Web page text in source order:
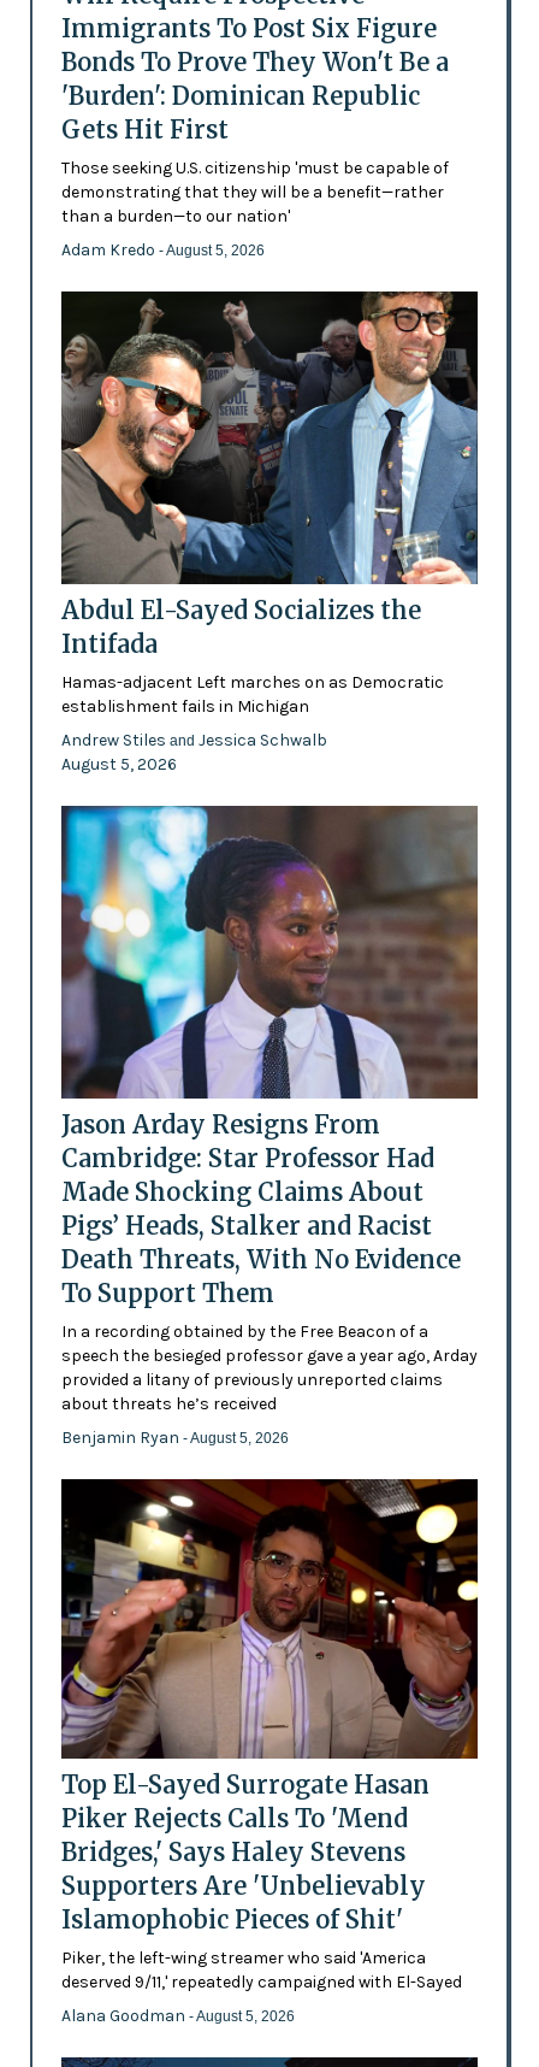
Immigrants To Post Six Figure
Bonds To Prove They Won't Be a
'Burden': Dominican Republic
Gets Hit First
Those seeking U.S. citizenship 'must be capable of
demonstrating that they will be a benefit—rather
than a burden—to our nation'
Adam Kredo - August 5, 2026
Abdul El-Sayed Socializes the
Intifada
Hamas-adjacent Left marches on as Democratic
establishment fails in Michigan
Andrew Stiles and Jessica Schwalb
August 5, 2026
Jason Arday Resigns From
Cambridge: Star Professor Had
Made Shocking Claims About
Pigs’ Heads, Stalker and Racist
Death Threats, With No Evidence
To Support Them
In a recording obtained by the Free Beacon of a
speech the besieged professor gave a year ago, Arday
provided a litany of previously unreported claims
about threats he’s received
Benjamin Ryan - August 5, 2026
Top El-Sayed Surrogate Hasan
Piker Rejects Calls To 'Mend
Bridges,' Says Haley Stevens
Supporters Are 'Unbelievably
Islamophobic Pieces of Shit'
Piker, the left-wing streamer who said 'America
deserved 9/11,' repeatedly campaigned with El-Sayed
Alana Goodman - August 5, 2026